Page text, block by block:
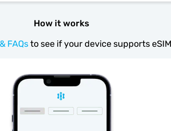
How it works
FAQsto see if your device supports eSIM